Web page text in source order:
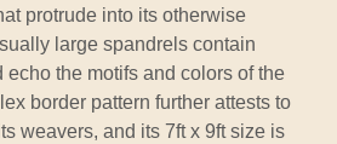
protrude into its otherwise
large spandrels contain
the motifs and colors of the
border pattern further attests to
weavers, and its 7ft x 9ft size is